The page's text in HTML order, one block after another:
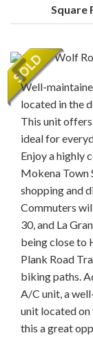
Square
Well-
located in the
This unit
ideal for
Enjoy a highly
Mokena Town
shopping and
Commuters
30, and La
being close to
Plank Road
biking paths.
A/C unit, a
unit located
this a great